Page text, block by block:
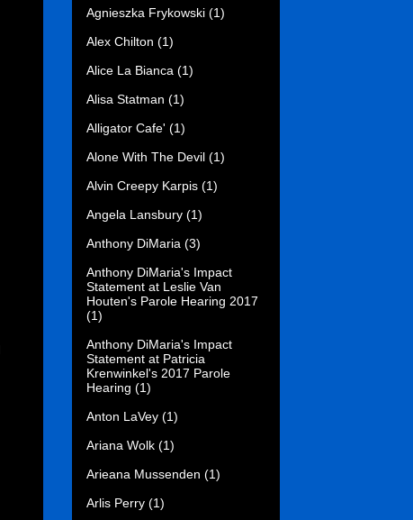
Agnieszka Frykowski (1)
Alex Chilton (1)
Alice La Bianca (1)
Alisa Statman (1)
Alligator Cafe' (1)
Alone With The Devil (1)
Alvin Creepy Karpis (1)
Angela Lansbury (1)
Anthony DiMaria (3)
Anthony DiMaria's Impact
Statement at Leslie Van
Houten's Parole Hearing 2017
(1)
Anthony DiMaria's Impact
Statement at Patricia
Krenwinkel's 2017 Parole
Hearing (1)
Anton LaVey (1)
Ariana Wolk (1)
Arieana Mussenden (1)
Arlis Perry (1)